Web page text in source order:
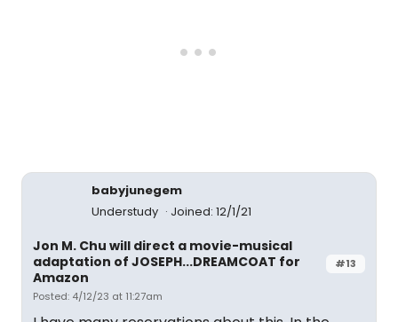
babyjunegem
Understudy
Joined: 12/1/21
#13
Jon M. Chu will direct a movie-musical
adaptation of JOSEPH...DREAMCOAT for
Amazon
Posted: 4/12/23 at 11:27am